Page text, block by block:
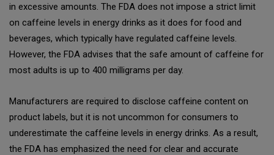
in excessive amounts. The FDA does not impose a strict limit
on caffeine levels in energy drinks as it does for food and
beverages, which typically have regulated caffeine levels.
However, the FDA advises that the safe amount of caffeine for
most adults is up to 400 milligrams per day.
Manufacturers are required to disclose caffeine content on
product labels, but it is not uncommon for consumers to
underestimate the caffeine levels in energy drinks. As a result,
the FDA has emphasized the need for clear and accurate